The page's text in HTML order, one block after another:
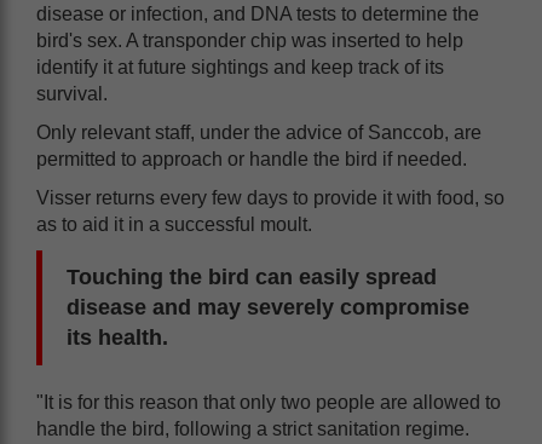
disease or infection, and DNA tests to determine the
bird's sex. A transponder chip was inserted to help
identify it at future sightings and keep track of its
survival.
Only relevant staff, under the advice of Sanccob, are
permitted to approach or handle the bird if needed.
Visser returns every few days to provide it with food, so
as to aid it in a successful moult.
Touching the bird can easily spread
disease and may severely compromise
its health.
"It is for this reason that only two people are allowed to
handle the bird, following a strict sanitation regime.